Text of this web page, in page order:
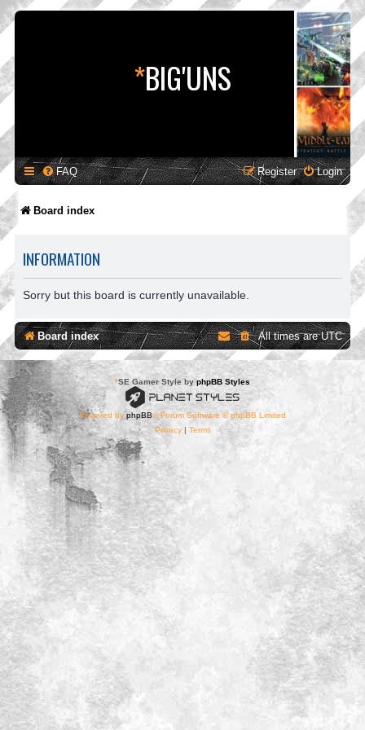
*BIG'UNS
FAQ Login
Register
Board index
INFORMATION
Sorry but this board is currently unavailable.
Board index All times areUTC
*SE Gamer Style by phpBB Styles
Powered byphpBB® Forum Software © phpBB Limited
Privacy| Terms